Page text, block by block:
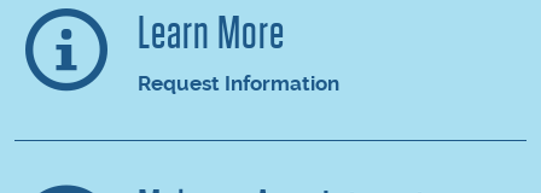
Learn More
Request Information